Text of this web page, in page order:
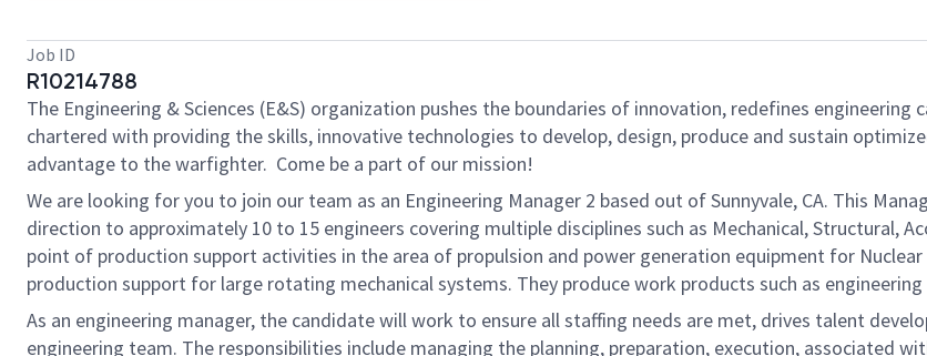
Job ID
R10214788
The Engineering & Sciences (E&S) organization pushes the boundaries of innovation, redefines engineering
chartered with providing the skills, innovative technologies to develop, design, produce and sustain
advantage to the warfighter. Come be a part of our mission!
We are looking for you to join our team as an Engineering Manager 2 based out of Sunnyvale, CA. This
direction to approximately 10 to 15 engineers covering multiple disciplines such as Mechanical, Structural,
point of production support activities in the area of propulsion and power generation equipment for
production support for large rotating mechanical systems. They produce work products such as
As an engineering manager, the candidate will work to ensure all staffing needs are met, drives talent
engineering team. The responsibilities include managing the planning, preparation, execution, associated